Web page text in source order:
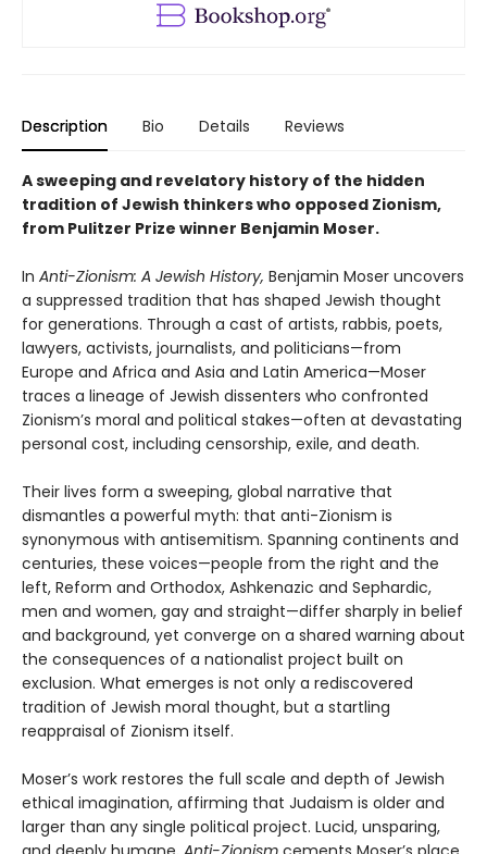
Description Bio Details Reviews
A sweeping and revelatory history of the hidden
tradition of Jewish thinkers who opposed Zionism,
from Pulitzer Prize winner Benjamin Moser.
In Anti-Zionism: A Jewish History, Benjamin Moser uncovers
a suppressed tradition that has shaped Jewish thought
for generations. Through a cast of artists, rabbis, poets,
lawyers, activists, journalists, and politicians—from
Europe and Africa and Asia and Latin America—Moser
traces a lineage of Jewish dissenters who confronted
Zionism’s moral and political stakes—often at devastating
personal cost, including censorship, exile, and death.
Their lives form a sweeping, global narrative that
dismantles a powerful myth: that anti-Zionism is
synonymous with antisemitism. Spanning continents and
centuries, these voices—people from the right and the
left, Reform and Orthodox, Ashkenazic and Sephardic,
men and women, gay and straight—differ sharply in belief
and background, yet converge on a shared warning about
the consequences of a nationalist project built on
exclusion. What emerges is not only a rediscovered
tradition of Jewish moral thought, but a startling
reappraisal of Zionism itself.
Moser’s work restores the full scale and depth of Jewish
ethical imagination, affirming that Judaism is older and
larger than any single political project. Lucid, unsparing,